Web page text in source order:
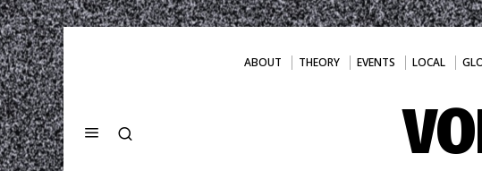
ABOUT THEORY EVENTS LOCAL